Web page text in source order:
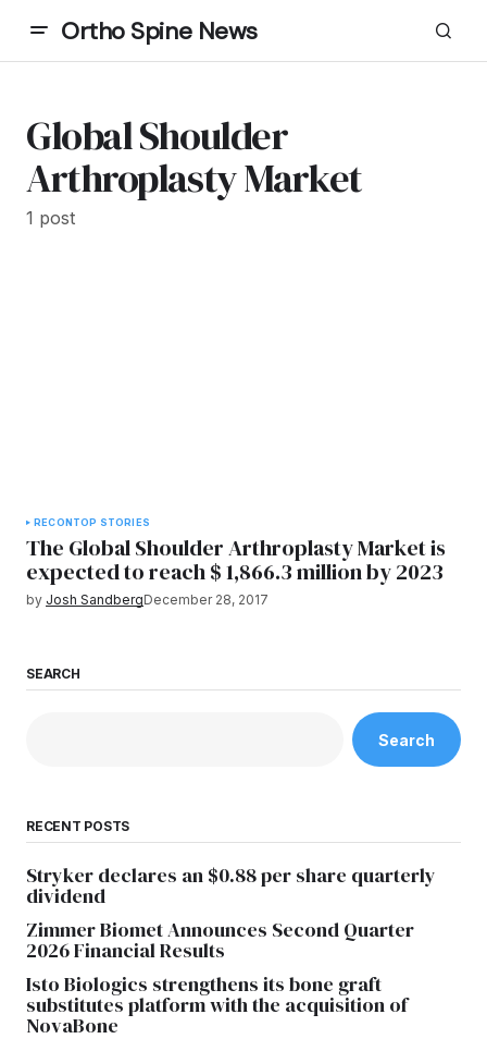
Ortho Spine News
Global Shoulder
Arthroplasty Market
1 post
RECONTOP STORIES
The Global Shoulder Arthroplasty Market is
expected to reach $ 1,866.3 million by 2023
by Josh SandbergDecember 28, 2017
SEARCH
Search
RECENT POSTS
Stryker declares an $0.88 per share quarterly
dividend
Zimmer Biomet Announces Second Quarter
2026 Financial Results
Isto Biologics strengthens its bone graft
substitutes platform with the acquisition of
NovaBone